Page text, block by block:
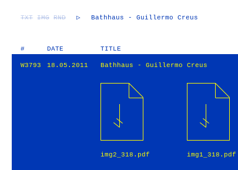
TXT IMG RND ▷ Bathhaus - Guillermo Creus
# DATE TITLE
W3793 18.05.2011 Bathhaus - Guillermo Creus
img2_318.pdf img1_318.pdf